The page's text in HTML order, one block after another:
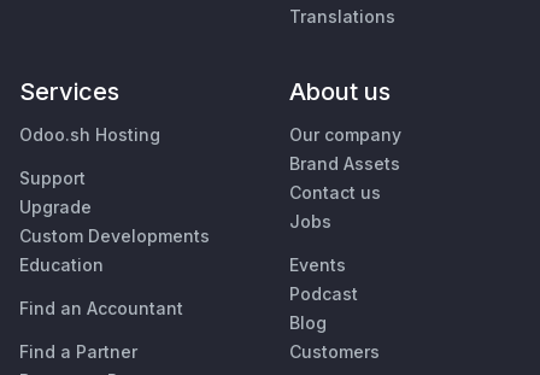
Translations
Services
Odoo.sh Hosting
Support
Upgrade
Custom Developments
Education
Find an Accountant
Find a Partner
About us
Our company
Brand Assets
Contact us
Jobs
Events
Podcast
Blog
Customers